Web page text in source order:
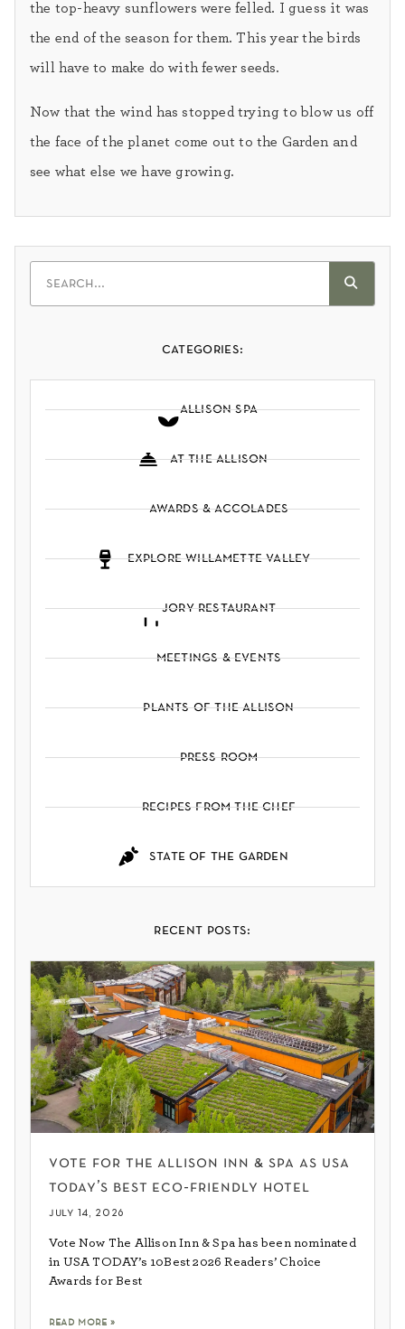
the top-heavy sunflowers were felled. I guess it was
the end of the season for them. This year the birds
will have to make do with fewer seeds.
Now that the wind has stopped trying to blow us off
the face of the planet come out to the Garden and
see what else we have growing.
categories:
allison spa
at the allison
awards & accolades
explore willamette valley
jory restaurant
meetings & events
plants of the allison
press room
recipes from the chef
state of the garden
recent posts:
vote for the allison inn & spa as usa
today’s best eco-friendly hotel
july 14, 2026
Vote Now The Allison Inn & Spa has been nominated
in USA TODAY’s 10Best 2026 Readers’ Choice
Awards for Best
read more »